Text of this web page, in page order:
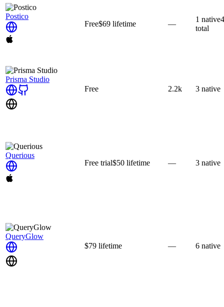
Postico
Free$69 lifetime —
1 native4
total
Prisma Studio
Free
2.2k 3 native
Querious
Free trial$50 lifetime — 3 native
QueryGlow
$79 lifetime — 6 native